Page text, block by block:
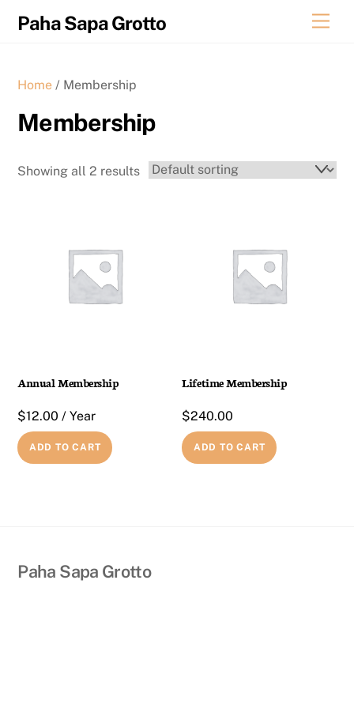
Paha Sapa Grotto
Home / Membership
Membership
Showing all 2 results
Annual Membership
$12.00 / Year
ADD TO CART
Lifetime Membership
$240.00
ADD TO CART
Paha Sapa Grotto